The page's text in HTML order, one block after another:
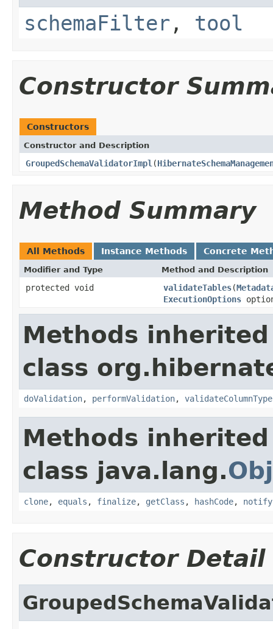
schemaFilter , tool
Constructor
Constructors
Constructor and Description
GroupedSchemaValidatorImpl (
Method Summary
All Methods Instance Methods Concrete
Modifier and Type Method and Description
protected void validateTables(
ExecutionOptions
Methods
class
doValidation, performValidation, validateColumnType
Methods
class java.lang.
clone, equals , finalize, getClass , hashCode, notify
Constructor Detail